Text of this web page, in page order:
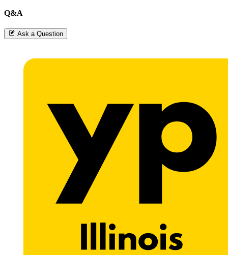
Q&A
Ask a Question